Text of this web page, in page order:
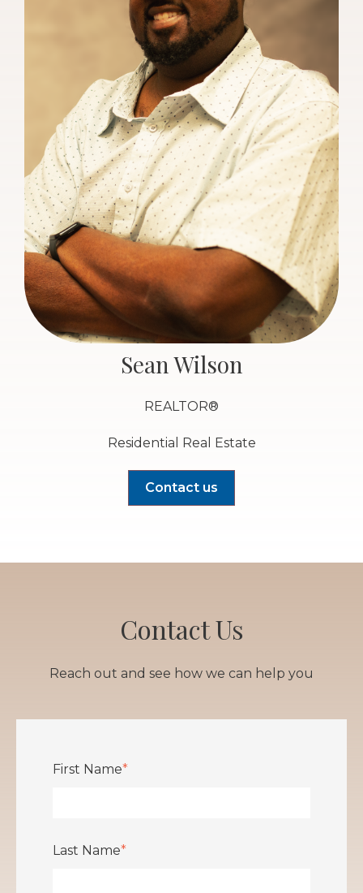
Sean Wilson
REALTOR®
Residential Real Estate
Contact us
Contact Us
Reach out and see how we can help you
First Name*
Last Name*